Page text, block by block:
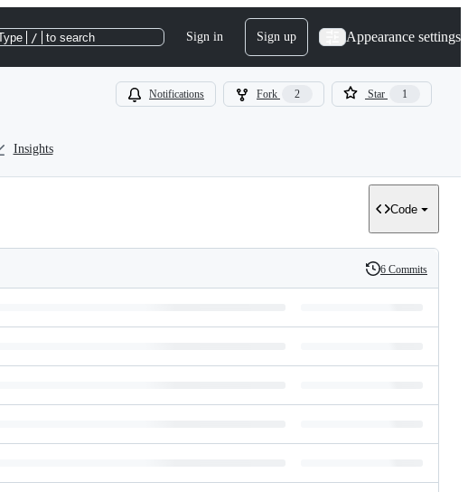
/ to search Sign in Sign up Appearance settings
Notifications Fork 2 Star 1
Insights
Code
History
6 Commits